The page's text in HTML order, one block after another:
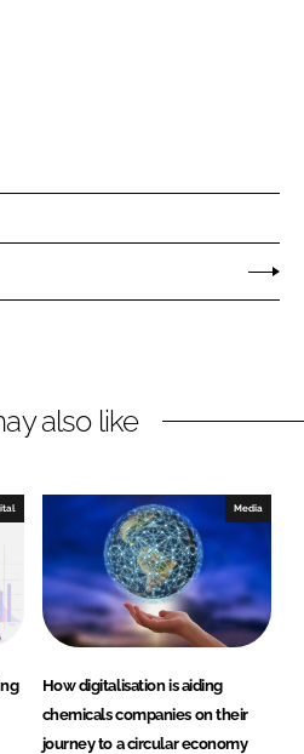
also like
Media
How digitalisation is aiding
chemicals companies on their
journey to a circular economy